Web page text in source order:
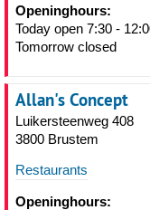
Openinghours:
Today open 7:30 -
Tomorrow closed
Allan's Concept
Luikersteenweg 408
3800 Brustem
Restaurants
Openinghours: